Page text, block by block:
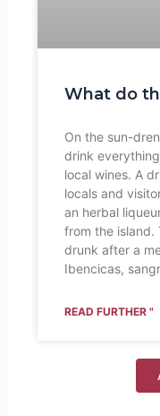
What do
On the sun-
drink
local wines. A
locals and
an herbal
from the island.
drunk after a
Ibencicas,
READ FURTHER "